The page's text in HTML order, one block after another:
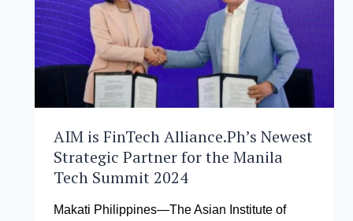
AIM is FinTech Alliance.Ph’s Newest
Strategic Partner for the Manila
Tech Summit 2024
Makati Philippines—The Asian Institute of